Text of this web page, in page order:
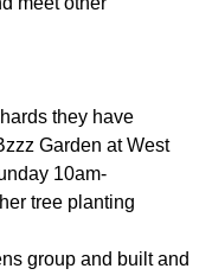
they have
Garden at West
10am-
tree planting
group and built and